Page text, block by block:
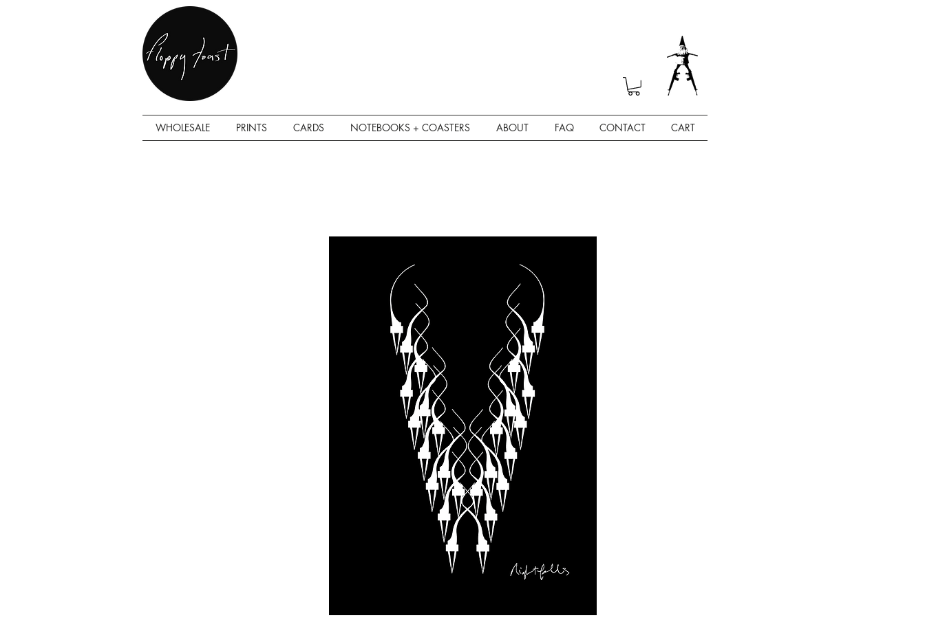
WHOLESALE PRINTS CARDS NOTEBOOKS + COASTERS ABOUT FAQ CONTACT CART